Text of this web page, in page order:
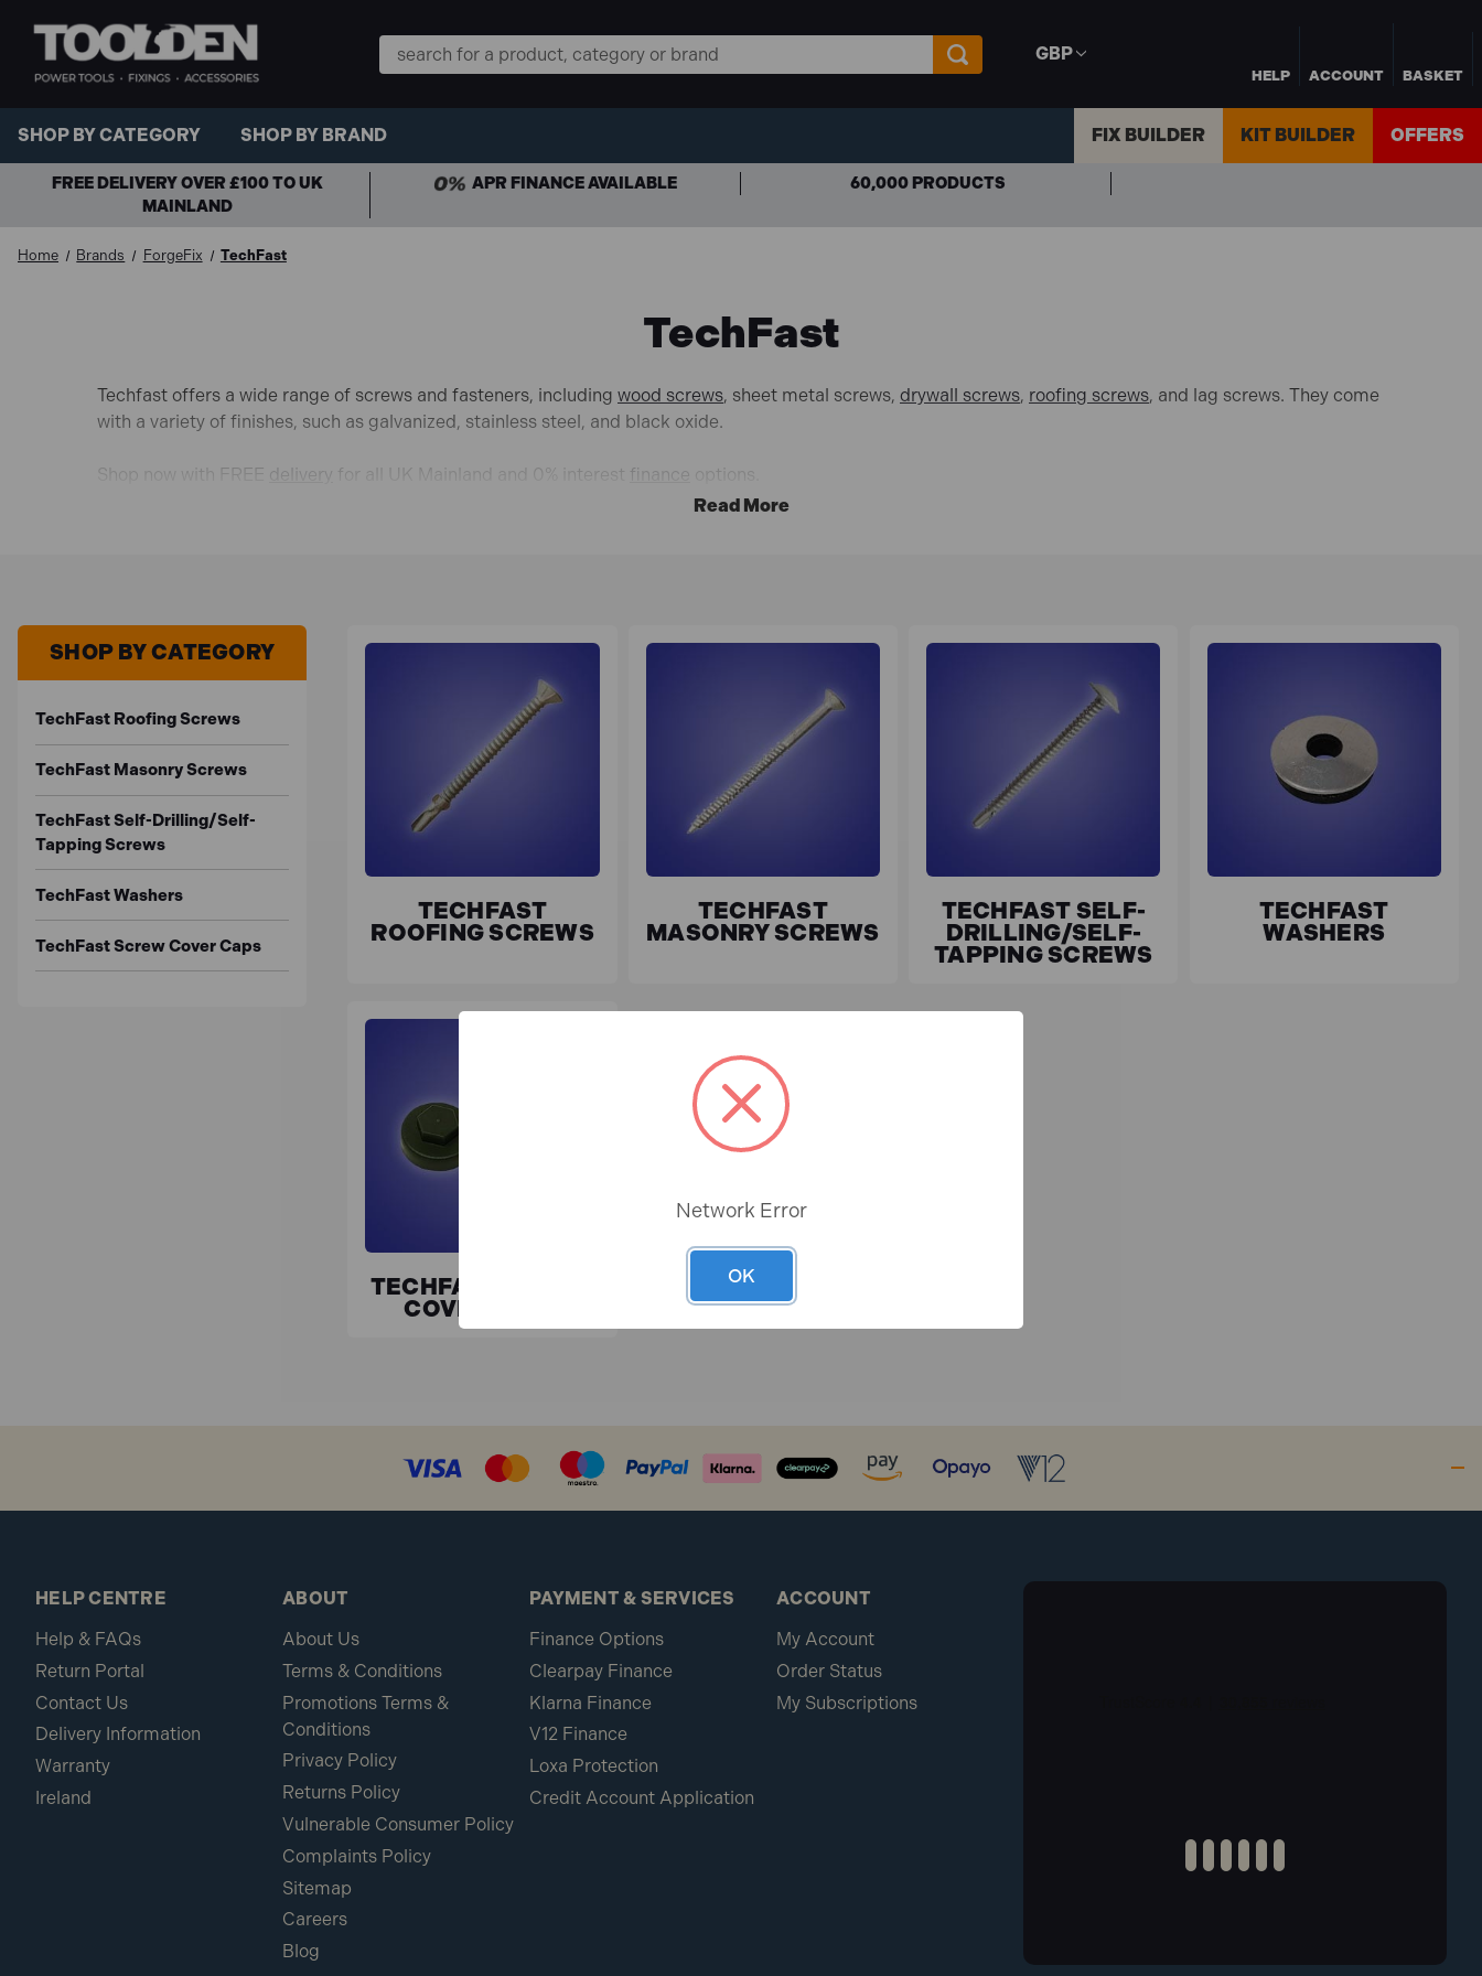
HELP ACCOUNT BASKET
Search
Keyword:
GBP
SHOP BY CATEGORY SHOP BY BRAND FIX BUILDER KIT BUILDER OFFERS
FREE DELIVERY OVER £100 TO UK
MAINLAND
APR FINANCE AVAILABLE 60,000 PRODUCTS
Home Brands ForgeFix TechFast
TechFast
Techfast offers a wide range of screws and fasteners, including wood screws, sheet metal screws, drywall screws, roofing screws, and lag screws. They come
with a variety of finishes, such as galvanized, stainless steel, and black oxide.
Shop now with FREE delivery for all UK Mainland and 0% interest finance options.
SHOP BY CATEGORY
TechFast Roofing Screws
TechFast Masonry Screws
TechFast Self-Drilling/Self-
Tapping Screws
TechFast Washers
TechFast Screw Cover Caps
TECHFAST
ROOFING SCREWS
TECHFAST
MASONRY SCREWS
TECHFAST SELF-
DRILLING/SELF-
TAPPING SCREWS
TECHFAST
WASHERS
TECHFAST SCREW
COVER CAPS
HELP CENTRE
Help & FAQs
Return Portal
Contact Us
Delivery Information
Warranty
Ireland
ABOUT
About Us
Terms & Conditions
Promotions Terms &
Conditions
Privacy Policy
Returns Policy
Vulnerable Consumer Policy
Complaints Policy
Sitemap
Careers
Blog
PAYMENT & SERVICES
Finance Options
Clearpay Finance
Klarna Finance
V12 Finance
Loxa Protection
Credit Account Application
ACCOUNT
My Account
Order Status
My Subscriptions
Network Error
OK